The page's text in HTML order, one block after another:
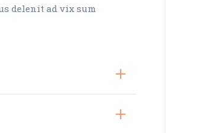
delenit ad vix sum